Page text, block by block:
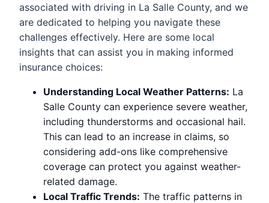
associated with driving in La Salle County, and we
are dedicated to helping you navigate these
challenges effectively. Here are some local
insights that can assist you in making informed
insurance choices:
Understanding Local Weather Patterns: La
Salle County can experience severe weather,
including thunderstorms and occasional hail.
This can lead to an increase in claims, so
considering add-ons like comprehensive
coverage can protect you against weather-
related damage.
Local Traffic Trends: The traffic patterns in